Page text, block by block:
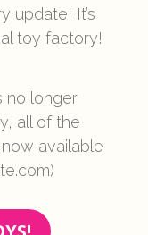
update! It’s
toy factory!
no longer
all of the
available